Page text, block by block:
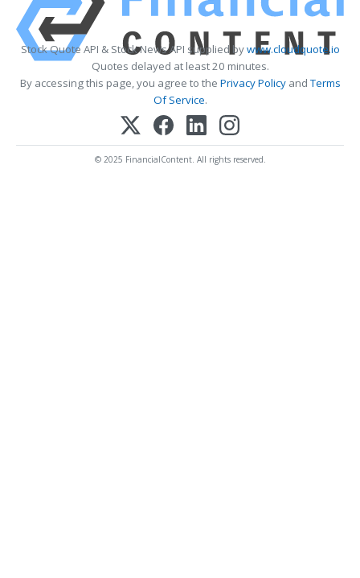
Stock Quote API & Stock News API supplied bywww.cloudquote.io
Quotes delayed at least 20 minutes.
By accessing this page, you agree to the Privacy PolicyandTerms
Of Service.
© 2025 FinancialContent. All rights reserved.